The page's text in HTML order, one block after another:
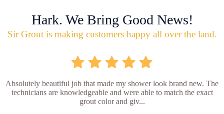
Hark. We Bring Good News!
Sir Grout is making customers happy all over the land.
Absolutely beautiful job that made my shower look brand new. The
technicians are knowledgeable and were able to match the exact
grout color and giv...